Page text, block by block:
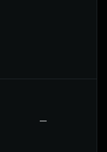
—